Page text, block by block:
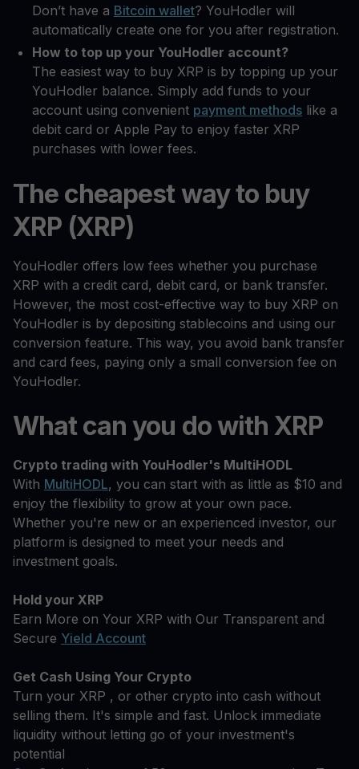
Don’t have a Bitcoin wallet? YouHodler will
automatically create one for you after registration.
How to top up your YouHodler account?
The easiest way to buy XRP is by topping up your
YouHodler balance. Simply add funds to your
account using convenient payment methods like a
debit card or Apple Pay to enjoy faster XRP
purchases with lower fees.
The cheapest way to buy
XRP (XRP)
YouHodler offers low fees whether you purchase
XRP with a credit card, debit card, or bank transfer.
However, the most cost-effective way to buy XRP on
YouHodler is by depositing stablecoins and using our
conversion feature. This way, you avoid bank transfer
and card fees, paying only a small conversion fee on
YouHodler.
What can you do with XRP
Crypto trading with YouHodler's MultiHODL
With MultiHODL, you can start with as little as $10 and
enjoy the flexibility to grow at your own pace.
Whether you're new or an experienced investor, our
platform is designed to meet your needs and
investment goals.
Hold your XRP
Earn More on Your XRP with Our Transparent and
Secure Yield Account
Get Cash Using Your Crypto
Turn your XRP , or other crypto into cash without
selling them. It's simple and fast. Unlock immediate
liquidity without letting go of your investment's
potential